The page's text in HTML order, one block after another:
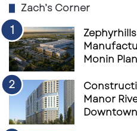
Zach’s Corner
Monin
Manor